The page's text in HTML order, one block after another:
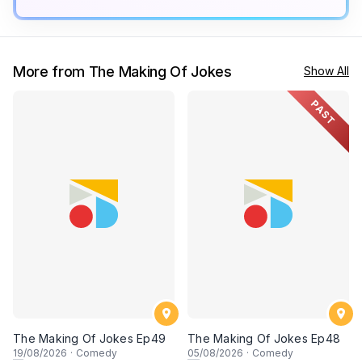
More from The Making Of Jokes Show All
The Making Of Jokes Ep49
19/08/2026 · Comedy
PAST
The Making Of Jokes Ep48
05/08/2026 · Comedy